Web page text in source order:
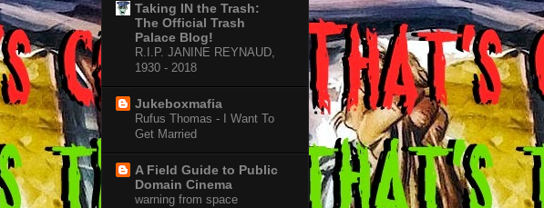
Taking IN the Trash:
The Official Trash
Palace Blog!
R.I.P. JANINE REYNAUD,
1930 - 2018
Jukeboxmafia
Rufus Thomas - I Want To
Get Married
A Field Guide to Public
Domain Cinema
warning from space